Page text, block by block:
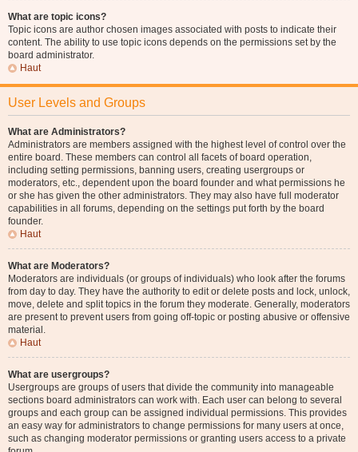
What are topic icons?
Topic icons are author chosen images associated with posts to indicate their
content. The ability to use topic icons depends on the permissions set by the
board administrator.
Haut
User Levels and Groups
What are Administrators?
Administrators are members assigned with the highest level of control over the
entire board. These members can control all facets of board operation,
including setting permissions, banning users, creating usergroups or
moderators, etc., dependent upon the board founder and what permissions he
or she has given the other administrators. They may also have full moderator
capabilities in all forums, depending on the settings put forth by the board
founder.
Haut
What are Moderators?
Moderators are individuals (or groups of individuals) who look after the forums
from day to day. They have the authority to edit or delete posts and lock, unlock,
move, delete and split topics in the forum they moderate. Generally, moderators
are present to prevent users from going off-topic or posting abusive or offensive
material.
Haut
What are usergroups?
Usergroups are groups of users that divide the community into manageable
sections board administrators can work with. Each user can belong to several
groups and each group can be assigned individual permissions. This provides
an easy way for administrators to change permissions for many users at once,
such as changing moderator permissions or granting users access to a private